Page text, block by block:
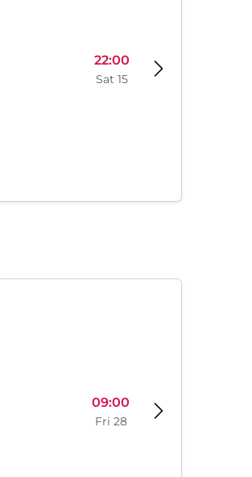
22:00
Sat 15
09:00
Fri 28